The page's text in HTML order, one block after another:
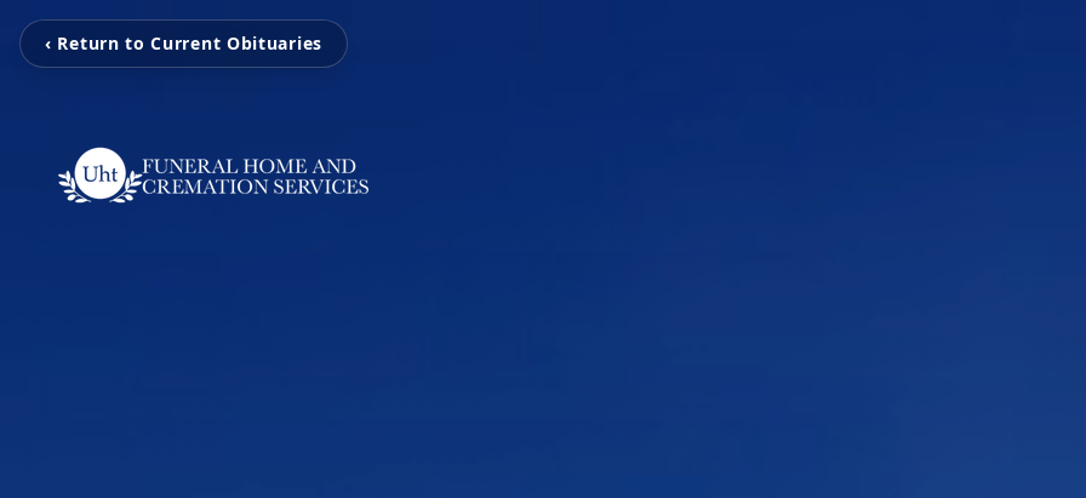
‹ Return to Current Obituaries